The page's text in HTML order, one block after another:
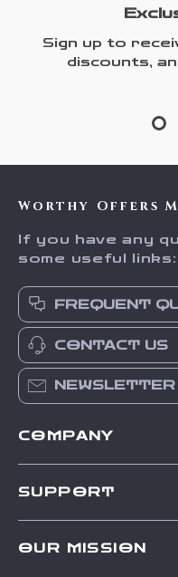
Sign up to
discounts,
Worthy Offers
If you have any
some useful links:
FREQUENT
CONTACT US
NEWSLETTER
COMPANY
SUPPORT
OUR MISSION